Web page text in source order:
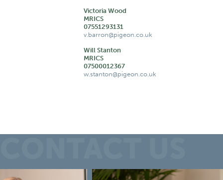
Victoria Wood
MRICS
07551293131
v.barron@pigeon.co.uk
Will Stanton
MRICS
07500012367
w.stanton@pigeon.co.uk